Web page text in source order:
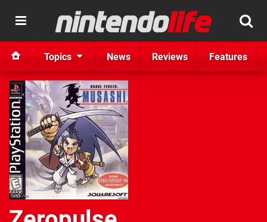
Topics News Reviews Features